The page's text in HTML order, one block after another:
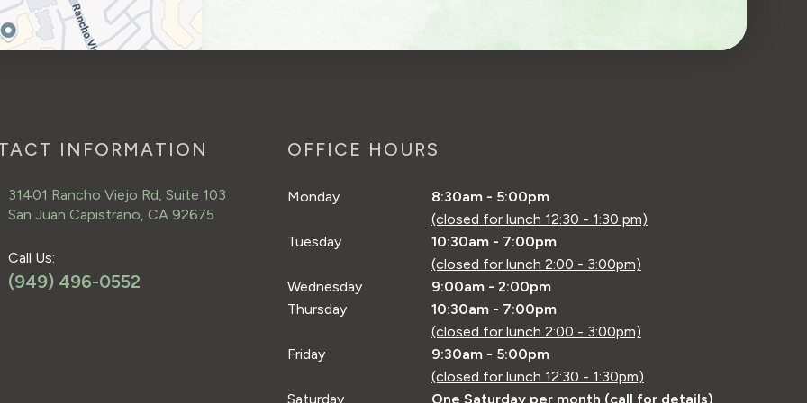
INFORMATION
31401 Rancho Viejo Rd, Suite 103
San Juan Capistrano, CA 92675
Call Us:
(949) 496-0552
OFFICE HOURS
Monday
8:30am - 5:00pm
(closed for lunch 12:30 - 1:30 pm)
Tuesday
10:30am - 7:00pm
(closed for lunch 2:00 - 3:00pm)
Wednesday
9:00am - 2:00pm
Thursday
10:30am - 7:00pm
(closed for lunch 2:00 - 3:00pm)
Friday
9:30am - 5:00pm
(closed for lunch 12:30 - 1:30pm)
Saturday
One Saturday per month (call for details)